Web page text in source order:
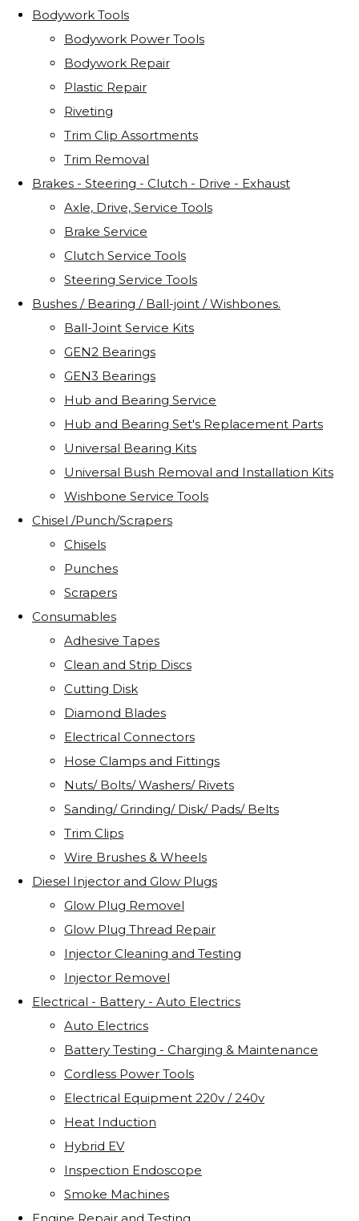
Bodywork Tools
Bodywork Power Tools
Bodywork Repair
Plastic Repair
Riveting
Trim Clip Assortments
Trim Removal
Brakes - Steering - Clutch - Drive - Exhaust
Axle, Drive, Service Tools
Brake Service
Clutch Service Tools
Steering Service Tools
Bushes / Bearing / Ball-joint / Wishbones.
Ball-Joint Service Kits
GEN2 Bearings
GEN3 Bearings
Hub and Bearing Service
Hub and Bearing Set's Replacement Parts
Universal Bearing Kits
Universal Bush Removal and Installation Kits
Wishbone Service Tools
Chisel /Punch/Scrapers
Chisels
Punches
Scrapers
Consumables
Adhesive Tapes
Clean and Strip Discs
Cutting Disk
Diamond Blades
Electrical Connectors
Hose Clamps and Fittings
Nuts/ Bolts/ Washers/ Rivets
Sanding/ Grinding/ Disk/ Pads/ Belts
Trim Clips
Wire Brushes & Wheels
Diesel Injector and Glow Plugs
Glow Plug Removel
Glow Plug Thread Repair
Injector Cleaning and Testing
Injector Removel
Electrical - Battery - Auto Electrics
Auto Electrics
Battery Testing - Charging & Maintenance
Cordless Power Tools
Electrical Equipment 220v / 240v
Heat Induction
Hybrid EV
Inspection Endoscope
Smoke Machines